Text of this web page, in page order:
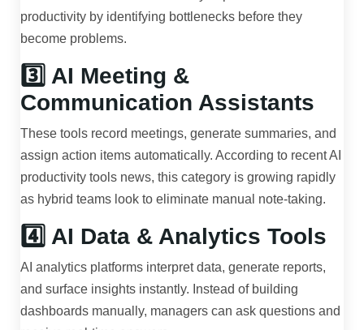
productivity by identifying bottlenecks before they
become problems.
3️⃣ AI Meeting &
Communication Assistants
These tools record meetings, generate summaries, and
assign action items automatically. According to recent AI
productivity tools news, this category is growing rapidly
as hybrid teams look to eliminate manual note-taking.
4️⃣ AI Data & Analytics Tools
AI analytics platforms interpret data, generate reports,
and surface insights instantly. Instead of building
dashboards manually, managers can ask questions and